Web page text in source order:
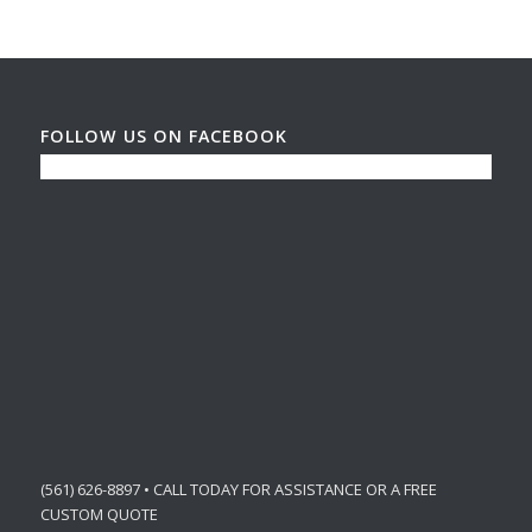
FOLLOW US ON FACEBOOK
(561) 626-8897 • CALL TODAY FOR ASSISTANCE OR A FREE
CUSTOM QUOTE